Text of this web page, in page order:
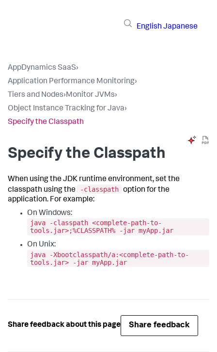
English Japanese
AppDynamics SaaS›
Application Performance Monitoring›
Tiers and Nodes›Monitor JVMs›
Object Instance Tracking for Java›
Specify the Classpath
Specify the Classpath
When using the JDK runtime environment, set the
classpath using the
-classpath option for the
application. For example:
On Windows:
java -classpath <complete-path-to-
tools.jar>;%CLASSPATH% -jar myApp.jar
On Unix:
java -Xbootclasspath/a:<complete-path-to-
tools.jar> -jar myApp.jar
Share feedback about this page Share feedback